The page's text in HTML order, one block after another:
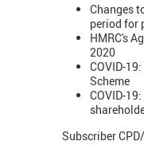
Changes
period for
HMRC's
2020
COVID-
Scheme
COVID-
Subscriber